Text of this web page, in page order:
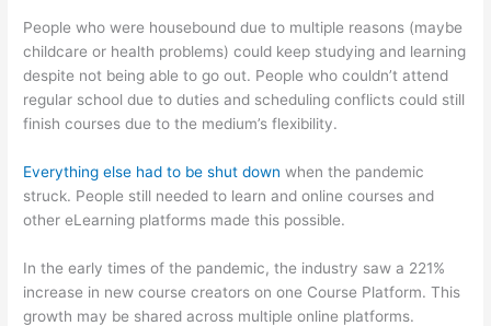
People who were housebound due to multiple reasons (maybe
childcare or health problems) could keep studying and learning
despite not being able to go out. People who couldn’t attend
regular school due to duties and scheduling conflicts could still
finish courses due to the medium’s flexibility.
Everything else had to be shut down when the pandemic
struck. People still needed to learn and online courses and
other eLearning platforms made this possible.
In the early times of the pandemic, the industry saw a 221%
increase in new course creators on one Course Platform. This
growth may be shared across multiple online platforms.